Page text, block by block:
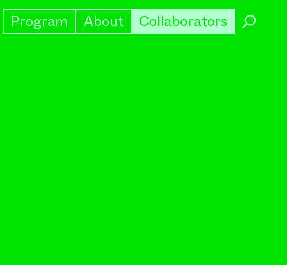
Program About Collaborators